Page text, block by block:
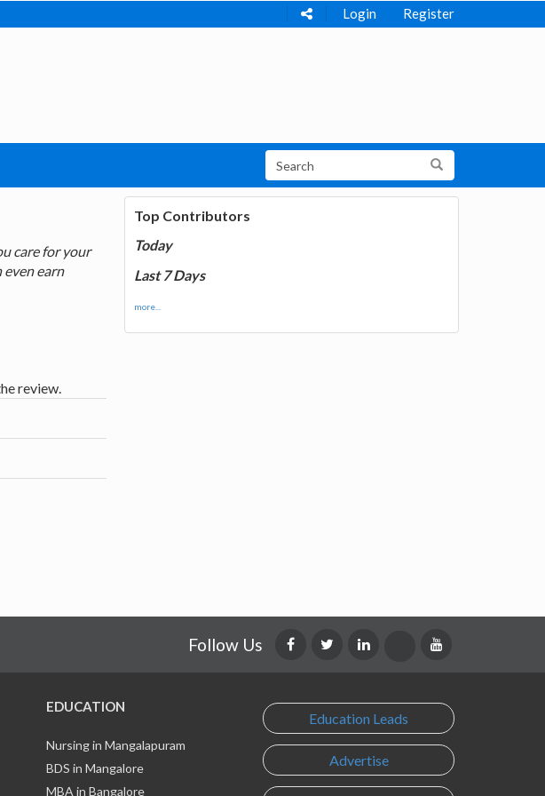
Login Register
care for your
earn
review.
Top Contributors
Today
Last 7 Days
more...
Follow Us
EDUCATION
Nursing in Mangalapuram
BDS in Mangalore
MBA in Bangalore
Education Leads
Advertise